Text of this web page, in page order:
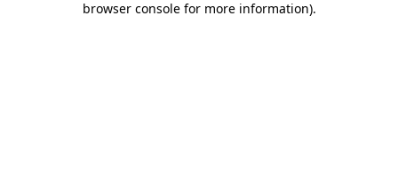
browser console for more information).